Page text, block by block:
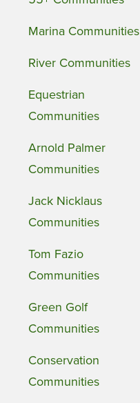
Marina Communities
River Communities
Equestrian
Communities
Arnold Palmer
Communities
Jack Nicklaus
Communities
Tom Fazio
Communities
Green Golf
Communities
Conservation
Communities